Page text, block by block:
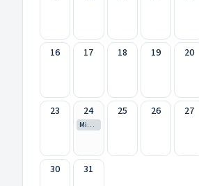
16 17 18 19 20
23 24
Mini Creative Camp
25 26 27
30 31